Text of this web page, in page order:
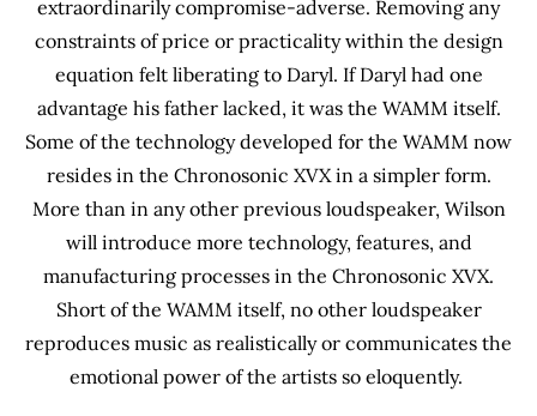
extraordinarily compromise-adverse. Removing any
constraints of price or practicality within the design
equation felt liberating to Daryl. If Daryl had one
advantage his father lacked, it was the WAMM itself.
Some of the technology developed for the WAMM now
resides in the Chronosonic XVX in a simpler form.
More than in any other previous loudspeaker, Wilson
will introduce more technology, features, and
manufacturing processes in the Chronosonic XVX.
Short of the WAMM itself, no other loudspeaker
reproduces music as realistically or communicates the
emotional power of the artists so eloquently.